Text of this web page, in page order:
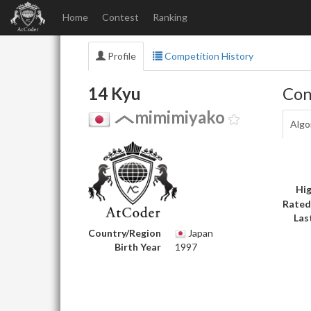
Home Contest Ranking
Profile Competition History
14 Kyu
mimimiyako
Country/Region
Japan
Birth Year
1997